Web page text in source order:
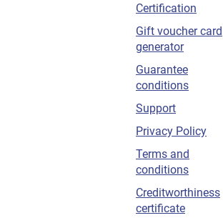
Certification
Gift voucher card
generator
Guarantee
conditions
Support
Privacy Policy
Terms and
conditions
Creditworthiness
certificate